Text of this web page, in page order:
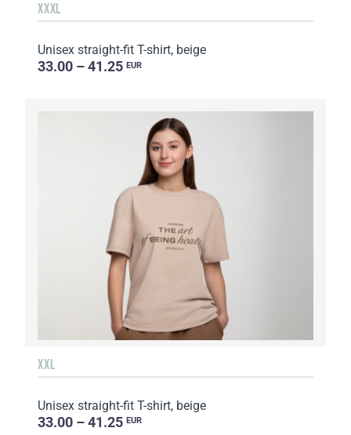
XXXL
Unisex straight-fit T-shirt, beige
33.00 – 41.25 EUR
XXL
Unisex straight-fit T-shirt, beige
33.00 – 41.25 EUR